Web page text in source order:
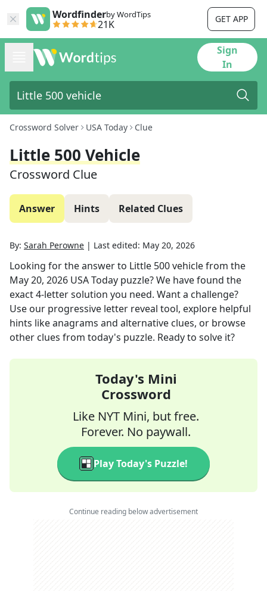
Wordfinderby WordTips
21K GET APP
Sign
In
Crossword Solver USA Today Clue
Little 500 Vehicle
Crossword Clue
Answer Hints Related Clues
By: Sarah Perowne | Last edited: May 20, 2026
Looking for the answer to Little 500 vehiclefrom the
May 20, 2026 USA Today puzzle? We have found the
exact4-letter solution you need. Want a challenge?
Use our progressive letter reveal tool, explore helpful
hints like anagrams and alternative clues, or browse
other clues from today's puzzle. Ready to solve it?
Today's Mini
Crossword
Like NYT Mini, but free.
Forever. No paywall.
Play Today's Puzzle!
Continue reading below advertisement